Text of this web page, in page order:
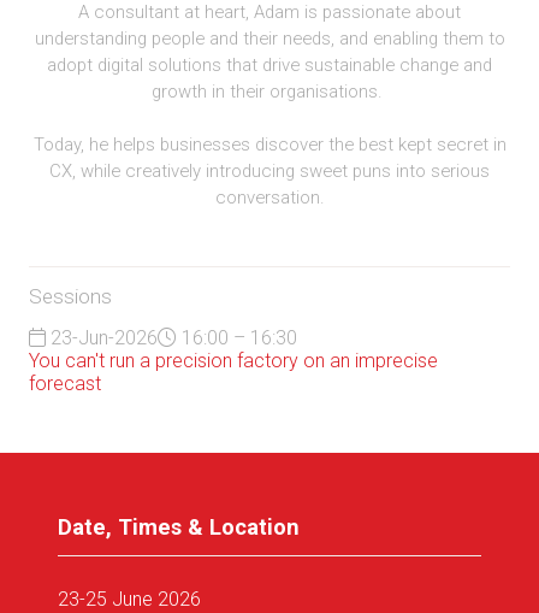
A consultant at heart, Adam is passionate about
understanding people and their needs, and enabling them to
adopt digital solutions that drive sustainable change and
growth in their organisations.
Today, he helps businesses discover the best kept secret in
CX, while creatively introducing sweet puns into serious
conversation.
Sessions
23-Jun-2026
16:00 – 16:30
You can't run a precision factory on an imprecise
forecast
Date, Times & Location
23-25 June 2026